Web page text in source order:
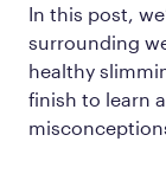
In this post,
surrounding
healthy
finish to learn